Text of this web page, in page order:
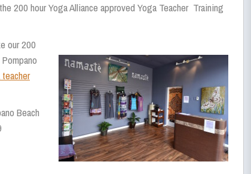
200 hour Yoga Alliance approved Yoga Teacher Training
our 200
Beach